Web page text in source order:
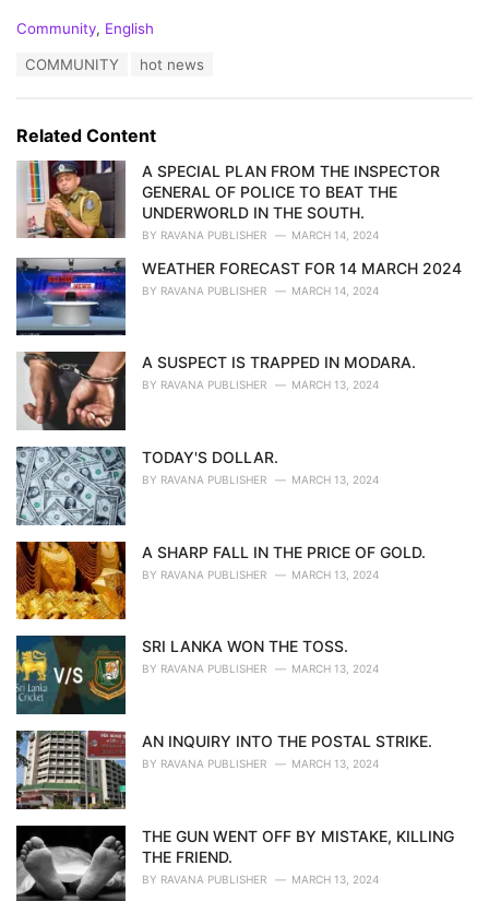
C
o
r
i
Community, English
:
COMMUNITY hot news
Related Content
A SPECIAL PLAN FROM THE INSPECTOR
GENERAL OF POLICE TO BEAT THE
UNDERWORLD IN THE SOUTH.
BY RAVANA PUBLISHER MARCH 14, 2024
WEATHER FORECAST FOR 14 MARCH 2024
BY RAVANA PUBLISHER MARCH 14, 2024
A SUSPECT IS TRAPPED IN MODARA.
BY RAVANA PUBLISHER MARCH 13, 2024
TODAY'S DOLLAR.
BY RAVANA PUBLISHER MARCH 13, 2024
A SHARP FALL IN THE PRICE OF GOLD.
BY RAVANA PUBLISHER MARCH 13, 2024
SRI LANKA WON THE TOSS.
BY RAVANA PUBLISHER MARCH 13, 2024
AN INQUIRY INTO THE POSTAL STRIKE.
BY RAVANA PUBLISHER MARCH 13, 2024
THE GUN WENT OFF BY MISTAKE, KILLING
THE FRIEND.
BY RAVANA PUBLISHER MARCH 13, 2024